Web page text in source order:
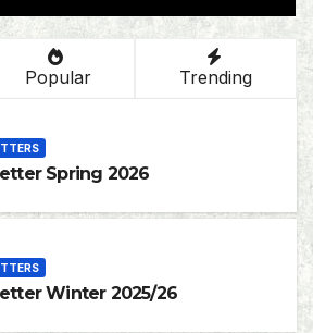
Popular Trending
Spring 2026
Winter 2025/26